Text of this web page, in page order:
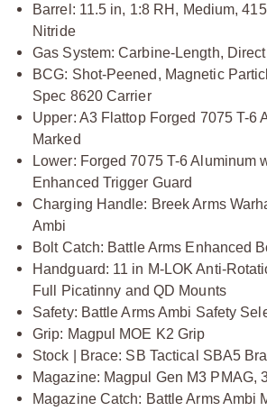
Barrel: 11.5 in, 1:8 RH, Medium,
Nitride
Gas System: Carbine-Length,
BCG: Shot-Peened, Magnetic
Spec 8620 Carrier
Upper: A3 Flattop Forged 7075 T-6
Marked
Lower: Forged 7075 T-6 Aluminum
Enhanced Trigger Guard
Charging Handle: Breek Arms
Ambi
Bolt Catch: Battle Arms Enhanced
Handguard: 11 in M-LOK Anti-
Full Picatinny and QD Mounts
Safety: Battle Arms Ambi Safety
Grip: Magpul MOE K2 Grip
Stock | Brace: SB Tactical SBA5
Magazine: Magpul Gen M3 PMAG,
Magazine Catch: Battle Arms Ambi